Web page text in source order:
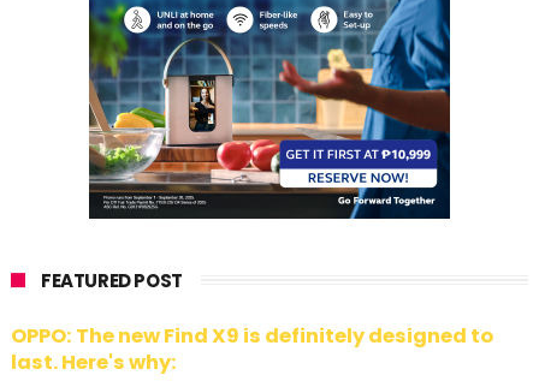
FEATURED POST
OPPO: The new Find X9 is definitely designed to
last. Here's why: